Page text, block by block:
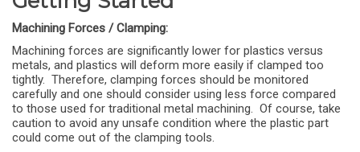
Machining Forces / Clamping:
Machining forces are significantly lower for plastics versus
metals, and plastics will deform more easily if clamped too
tightly. Therefore, clamping forces should be monitored
carefully and one should consider using less force compared
to those used for traditional metal machining. Of course, take
caution to avoid any unsafe condition where the plastic part
could come out of the clamping tools.